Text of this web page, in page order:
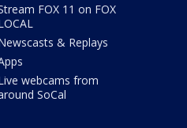
FOX 11 on FOX
& Replays
webcams from
SoCal